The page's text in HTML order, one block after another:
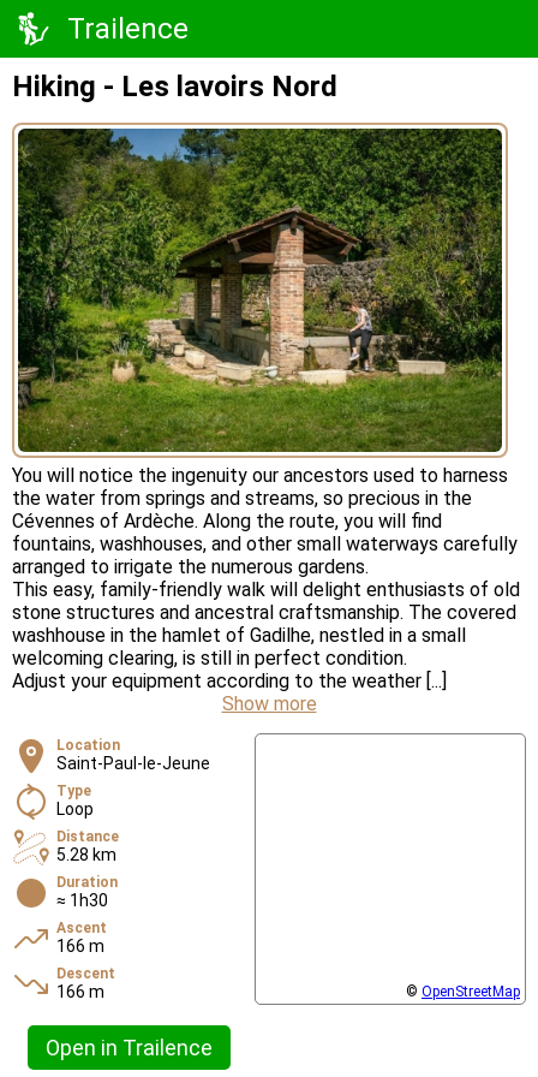
Trailence
Hiking - Les lavoirs Nord
You will notice the ingenuity our ancestors used to harness
the water from springs and streams, so precious in the
Cévennes of Ardèche. Along the route, you will find
fountains, washhouses, and other small waterways carefully
arranged to irrigate the numerous gardens.
This easy, family-friendly walk will delight enthusiasts of old
stone structures and ancestral craftsmanship. The covered
washhouse in the hamlet of Gadilhe, nestled in a small
welcoming clearing, is still in perfect condition.
Adjust your equipment according to the weather [...]
Show more
Location
Saint-Paul-le-Jeune
Type
Loop
Distance
5.28 km
Duration
≈ 1h30
Ascent
166 m
Descent
166 m
Open in Trailence
© OpenStreetMap